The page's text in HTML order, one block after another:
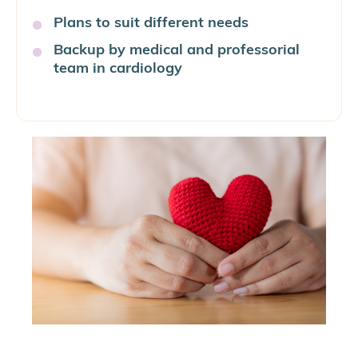
Plans to suit different needs
Backup by medical and professorial
team in cardiology